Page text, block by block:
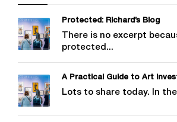
Protected: Richard’s Blog
There is no excerpt
protected...
A Practical Guide to Art
Lots to share today. In